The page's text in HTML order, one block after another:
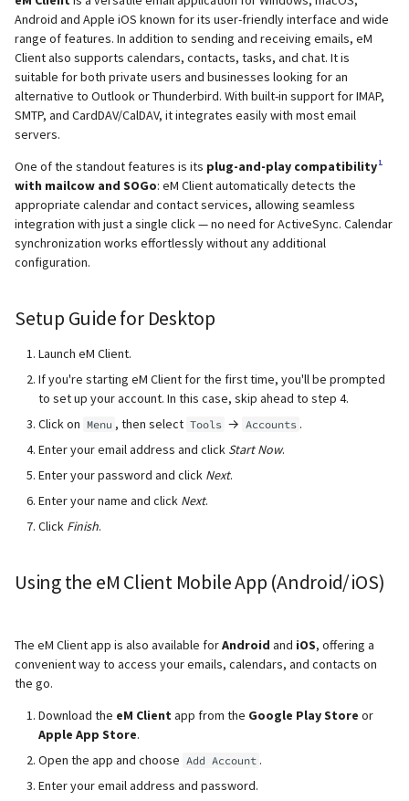
g
s
e
a
h
Local MTA on Docker host
Logging
Setting up MTA-STS
Reverse Proxy
supported)
Pangolin (community
supported)
SNAT
Sync job migration
Logs
Manual MySQL upgrade
Recover crashed Aria storage
engine
Remove Persistent Data
Resend Quarantine
Notifications
Reset Passwords (incl. SQL)
Reset TLS certificates
Use latest SOGo Nightly build
Spamfilter
Sub-addressing
Tags (for Domains and
Temporary email aliases
Two-Factor Authentication
Generic-OIDC
Relayhosts
Statistics with pflogsumm
TLS-Policy override
Whitelist IP in Postscreen
Lazy Expunge (Dovecot
Plugin)
Mail crypt
More Examples with
Move Maildir (vmail)
Performance
addresses
Rspamd
ClamAV
SOGo
Docker
Why unbound?
Autodiscover / Autoconfig
Run scripts before and after
updates
Mailman 3
Mailpiler Integration
Nextcloud
Portainer
Roundcube
Prometheus Exporter
Android and Apple iOS known for its user-friendly interface and wide
range of features. In addition to sending and receiving emails, eM
Client also supports calendars, contacts, tasks, and chat. It is
suitable for both private users and businesses looking for an
alternative to Outlook or Thunderbird. With built-in support for IMAP,
SMTP, and CardDAV/CalDAV, it integrates easily with most email
servers.
One of the standout features is its plug-and-play compatibility1
with mailcow and SOGo: eM Client automatically detects the
appropriate calendar and contact services, allowing seamless
integration with just a single click — no need for ActiveSync. Calendar
synchronization works effortlessly without any additional
configuration.
Setup Guide for Desktop
Launch eM Client.
If you're starting eM Client for the first time, you'll be prompted
to set up your account. In this case, skip ahead to step 4.
Click on Menu , then select Tools → Accounts .
Enter your email addressand click Start Now.
Enter your password and click Next.
Enter your nameand click Next.
Click Finish.
Using the eM Client Mobile App (Android/iOS)
The eM Client app is also available forAndroid and iOS, offering a
convenient way to access your emails, calendars, and contacts on
the go.
Download the eM Client app from the Google Play Store or
Apple App Store.
Open the app and choose Add Account .
Enter your email addressand password.